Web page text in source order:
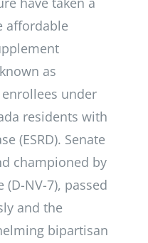
affordable
as
under
residents with
(ESRD). Senate
championed by
(D-NV-7), passed
and the
bipartisan